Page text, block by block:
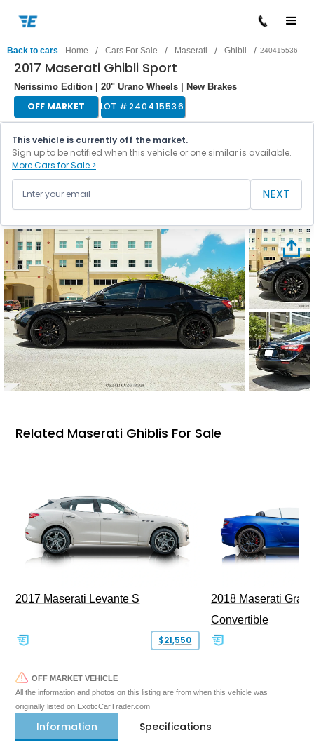
Back to cars Home / Cars For Sale / Maserati / Ghibli / 240415536
2017 Maserati Ghibli Sport
Nerissimo Edition | 20" Urano Wheels | New Brakes
OFF MARKET LOT #240415536
This vehicle is currently off the market.
Sign up to be notified when this vehicle or one similar is available.
More Cars for Sale >
NEXT
Related Maserati Ghiblis For Sale
2017 Maserati Levante S
$21,550
2018 Maserati
Convertible
OFF MARKET VEHICLE
All the information and photos on this listing are from when this vehicle was
originally listed on ExoticCarTrader.com
Information Specifications